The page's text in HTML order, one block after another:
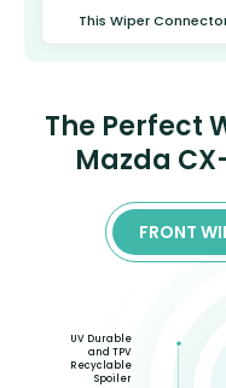
This Wiper
The Perfect
Mazda
FRONT
UV Durable
and TPV
Recyclable
Spoiler